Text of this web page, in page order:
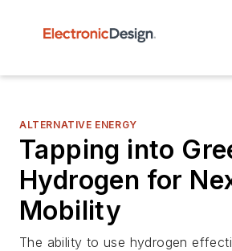
ALTERNATIVE ENERGY
Tapping into
Hydrogen for
Mobility
The ability to use hydrogen